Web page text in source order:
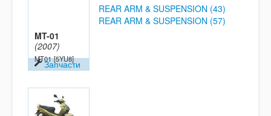
MT-01
(2007)
MT01 [5YU8]
Запчасти
REAR ARM & SUSPENSION (43)
REAR ARM & SUSPENSION (57)